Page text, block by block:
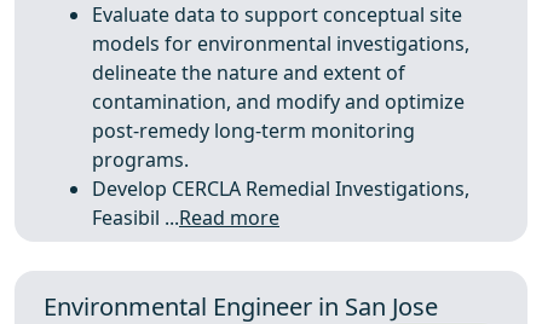
Evaluate data to support conceptual site
models for environmental investigations,
delineate the nature and extent of
contamination, and modify and optimize
post‑remedy long‑term monitoring
programs.
Develop CERCLA Remedial Investigations,
Feasibil ...Read more
Environmental Engineer in San Jose